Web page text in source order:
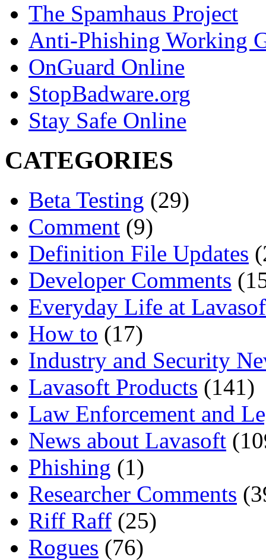
The Spamhaus Project
Anti-Phishing Working
OnGuard Online
StopBadware.org
Stay Safe Online
CATEGORIES
Beta Testing (29)
Comment (9)
Definition File Updates
Developer Comments
Everyday Life at
How to (17)
Industry and Security
Lavasoft Products (141)
Law Enforcement and
News about Lavasoft
Phishing (1)
Researcher Comments
Riff Raff (25)
Rogues (76)